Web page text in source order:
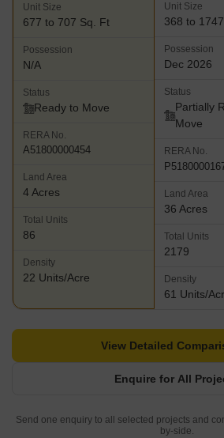
Unit Size
677 to 707 Sq. Ft
Possession
N/A
Status
Ready to Move
RERA No.
A51800000454
Land Area
4 Acres
Total Units
86
Density
22 Units/Acre
Unit Size
368 to
Possession
Dec 2026
Status
Partially
Move
RERA No.
Land Area
36 Acres
Total Units
2179
Density
61 Units/
Enquire for All
View Detailed
Send one enquiry to all selected projects and
by-side.